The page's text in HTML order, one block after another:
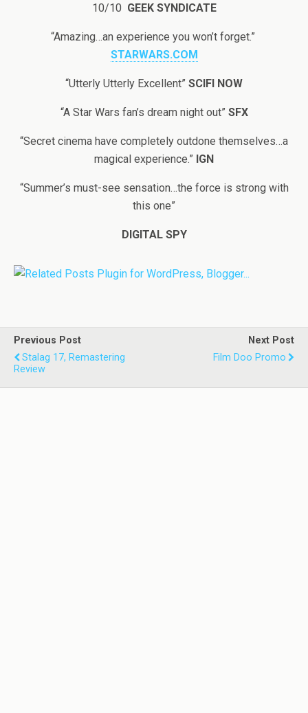
10/10 GEEK SYNDICATE
“Amazing…an experience you won’t forget.”
STARWARS.COM
“Utterly Utterly Excellent” SCIFI NOW
“A Star Wars fan’s dream night out” SFX
“Secret cinema have completely outdone themselves…a
magical experience.” IGN
“Summer’s must-see sensation…the force is strong with
this one”
DIGITAL SPY
Previous Post
Stalag 17, Remastering
Review
Next Post
Film Doo Promo